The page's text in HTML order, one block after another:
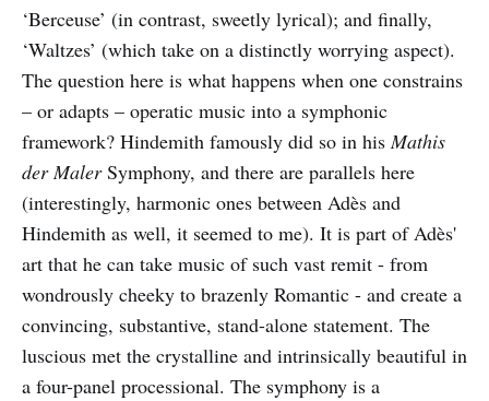
‘Berceuse’ (in contrast, sweetly lyrical); and finally,
‘Waltzes’ (which take on a distinctly worrying aspect).
The question here is what happens when one constrains
– or adapts – operatic music into a symphonic
framework? Hindemith famously did so in hisMathis
der MalerSymphony, and there are parallels here
(interestingly, harmonic ones between Adès and
Hindemith as well, it seemed to me). It is part of Adès'
art that he can take music of such vast remit - from
wondrously cheeky to brazenly Romantic - and create a
convincing, substantive, stand-alone statement. The
luscious met the crystalline and intrinsically beautiful in
a four-panel processional. The symphony is a